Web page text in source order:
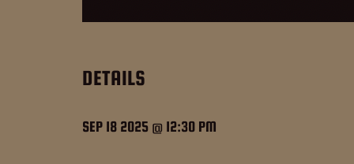
DETAILS
SEP 18 2025 @ 12:30 PM